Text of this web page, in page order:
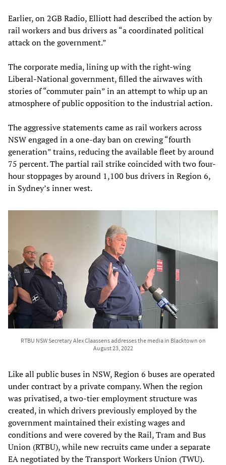
Earlier, on 2GB Radio, Elliott had described the action by
rail workers and bus drivers as “a coordinated political
attack on the government.”
The corporate media, lining up with the right-wing
Liberal-National government, filled the airwaves with
stories of “commuter pain” in an attempt to whip up an
atmosphere of public opposition to the industrial action.
The aggressive statements came as rail workers across
NSW engaged in a one-day ban on crewing “fourth
generation” trains, reducing the available fleet by around
75 percent. The partial rail strike coincided with two four-
hour stoppages by around 1,100 bus drivers in Region 6,
in Sydney’s inner west.
RTBU NSW Secretary Alex Claassens addresses the media in Blacktown on
August 23, 2022
Like all public buses in NSW, Region 6 buses are operated
under contract by a private company. When the region
was privatised, a two-tier employment structure was
created, in which drivers previously employed by the
government maintained their existing wages and
conditions and were covered by the Rail, Tram and Bus
Union (RTBU), while new recruits came under a separate
EA negotiated by the Transport Workers Union (TWU).